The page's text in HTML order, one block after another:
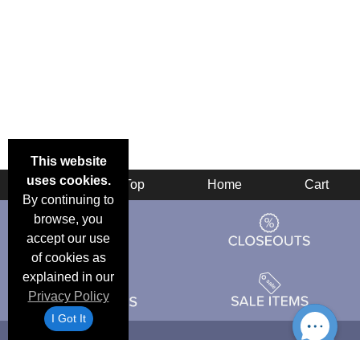
This website
uses cookies.
By continuing to
browse, you
accept our use
of cookies as
explained in our
Privacy Policy
I Got It
Back Top Home Cart